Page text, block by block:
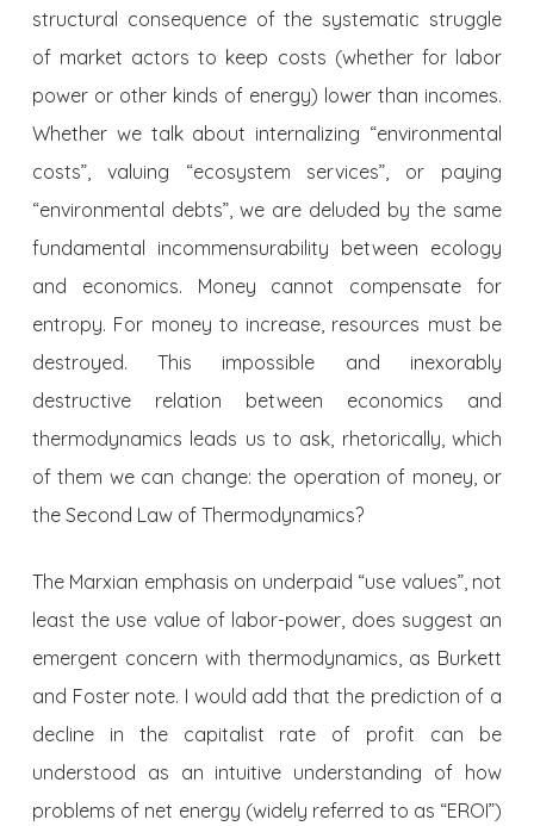
structural consequence of the systematic struggle
of market actors to keep costs (whether for labor
power or other kinds of energy) lower than incomes.
Whether we talk about internalizing “environmental
costs”, valuing “ecosystem services”, or paying
“environmental debts”, we are deluded by the same
fundamental incommensurability between ecology
and economics. Money cannot compensate for
entropy. For money to increase, resources must be
destroyed. This impossible and inexorably
destructive relation between economics and
thermodynamics leads us to ask, rhetorically, which
of them we can change: the operation of money, or
the Second Law of Thermodynamics?
The Marxian emphasis on underpaid “use values”, not
least the use value of labor-power, does suggest an
emergent concern with thermodynamics, as Burkett
and Foster note. I would add that the prediction of a
decline in the capitalist rate of profit can be
understood as an intuitive understanding of how
problems of net energy (widely referred to as “EROI”)